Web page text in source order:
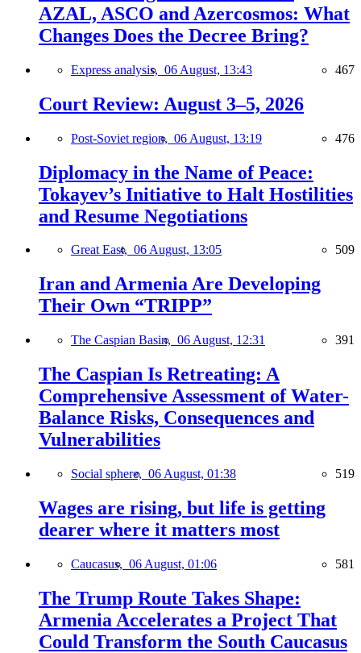
AZAL, ASCO and Azercosmos: What
Changes Does the Decree Bring?
Express analysis, 06 August, 13:43 467
Court Review: August 3–5, 2026
Post-Soviet region, 06 August, 13:19 476
Diplomacy in the Name of Peace:
Tokayev’s Initiative to Halt Hostilities
and Resume Negotiations
Great East, 06 August, 13:05 509
Iran and Armenia Are Developing
Their Own “TRIPP”
The Caspian Basin, 06 August, 12:31 391
The Caspian Is Retreating: A
Comprehensive Assessment of Water-
Balance Risks, Consequences and
Vulnerabilities
Social sphere, 06 August, 01:38 519
Wages are rising, but life is getting
dearer where it matters most
Caucasus, 06 August, 01:06 581
The Trump Route Takes Shape:
Armenia Accelerates a Project That
Could Transform the South Caucasus